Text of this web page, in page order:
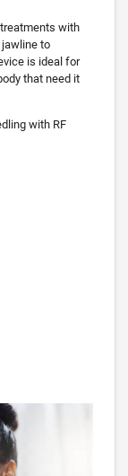
with
to
is ideal for
that need it
with RF